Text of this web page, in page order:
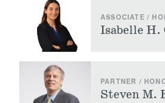
ASSOCIATE /
Isabelle H.
PARTNER /
Steven M.